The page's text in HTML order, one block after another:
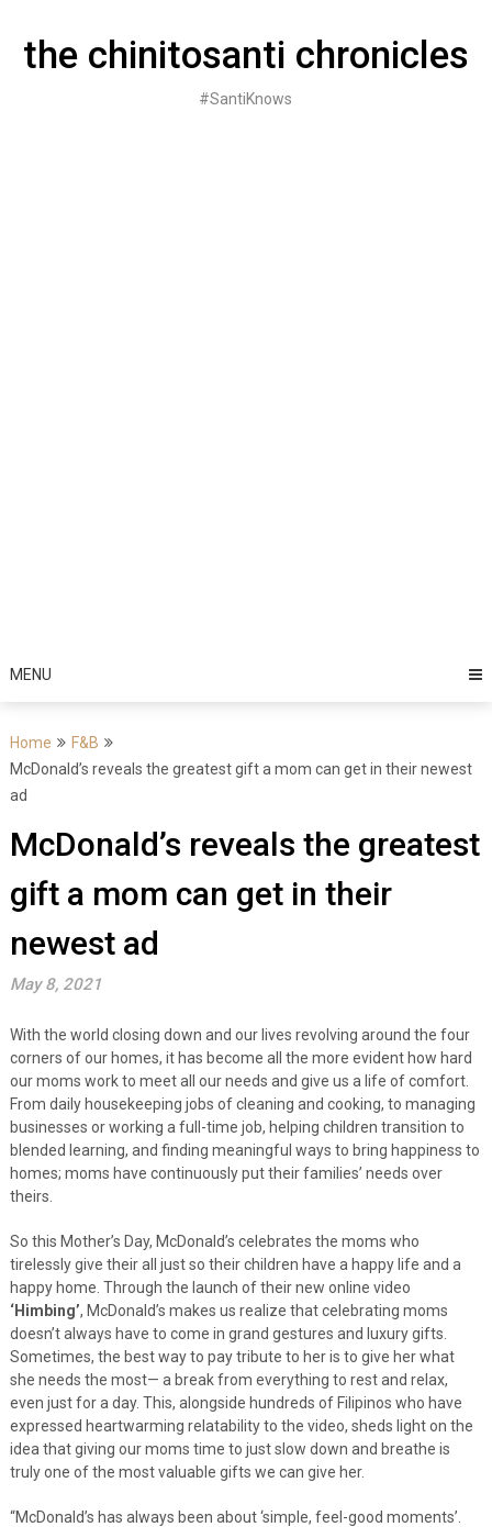
contentthe chinitosanti chronicles
#SantiKnows
MENU
Home
F&B
McDonald’s reveals the greatest gift a mom can get in their newest
ad
McDonald’s reveals the greatest
gift a mom can get in their
newest ad
May 8, 2021
With the world closing down and our lives revolving around the four
corners of our homes, it has become all the more evident how hard
our moms work to meet all our needs and give us a life of comfort.
From daily housekeeping jobs of cleaning and cooking, to managing
businesses or working a full-time job, helping children transition to
blended learning, and finding meaningful ways to bring happiness to
homes; moms have continuously put their families’ needs over
theirs.
So this Mother’s Day, McDonald’s celebrates the moms who
tirelessly give their all just so their children have a happy life and a
happy home. Through the launch of their new online video
‘Himbing’, McDonald’s makes us realize that celebrating moms
doesn’t always have to come in grand gestures and luxury gifts.
Sometimes, the best way to pay tribute to her is to give her what
she needs the most— a break from everything to rest and relax,
even just for a day. This, alongside hundreds of Filipinos who have
expressed heartwarming relatability to the video, sheds light on the
idea that giving our moms time to just slow down and breathe is
truly one of the most valuable gifts we can give her.
“McDonald’s has always been about ‘simple, feel-good moments’.